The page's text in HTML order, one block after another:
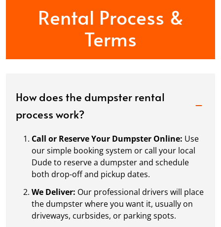
Rental Process &
Terms
How does the dumpster rental
process work?
Call or Reserve Your Dumpster Online: Use
our simple booking system or call your local
Dude to reserve a dumpster and schedule
both drop-off and pickup dates.
We Deliver: Our professional drivers will place
the dumpster where you want it, usually on
driveways, curbsides, or parking spots.